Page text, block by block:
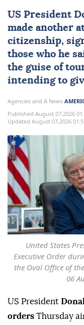
US President
made another
citizenship,
those who he
the guise of
intending to
Agencies and A News
Published August 07,2026
Updated August 07,2026
United States
Executive Order
the Oval Office of
06
US President
orders Thursday